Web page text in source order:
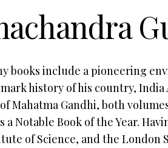
books include a pioneering
history of his country, India
Mahatma Gandhi, both
a Notable Book of the Year.
of Science, and the London